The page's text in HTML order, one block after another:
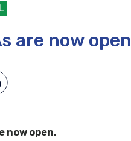
are now open
now open.